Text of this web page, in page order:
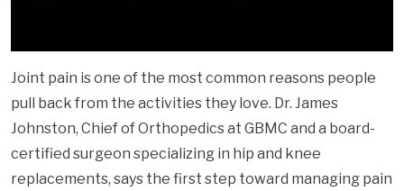
Joint pain is one of the most common reasons people
pull back from the activities they love. Dr. James
Johnston, Chief of Orthopedics at GBMC and a board-
certified surgeon specializing in hip and knee
replacements, says the first step toward managing pain